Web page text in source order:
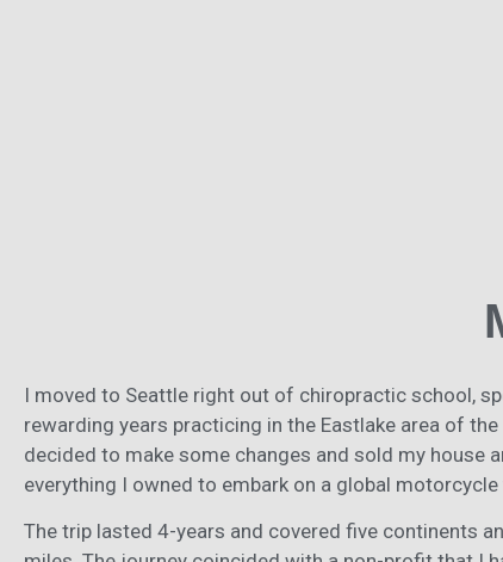
I moved to Seattle right out of chiropractic school,
rewarding years practicing in the Eastlake area of the
decided to make some changes and sold my house
everything I owned to embark on a global motorcycle
The trip lasted 4-years and covered five continents